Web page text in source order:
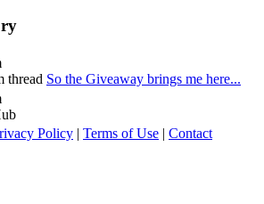
thread So the Giveaway brings me here...
Policy | Terms of Use | Contact